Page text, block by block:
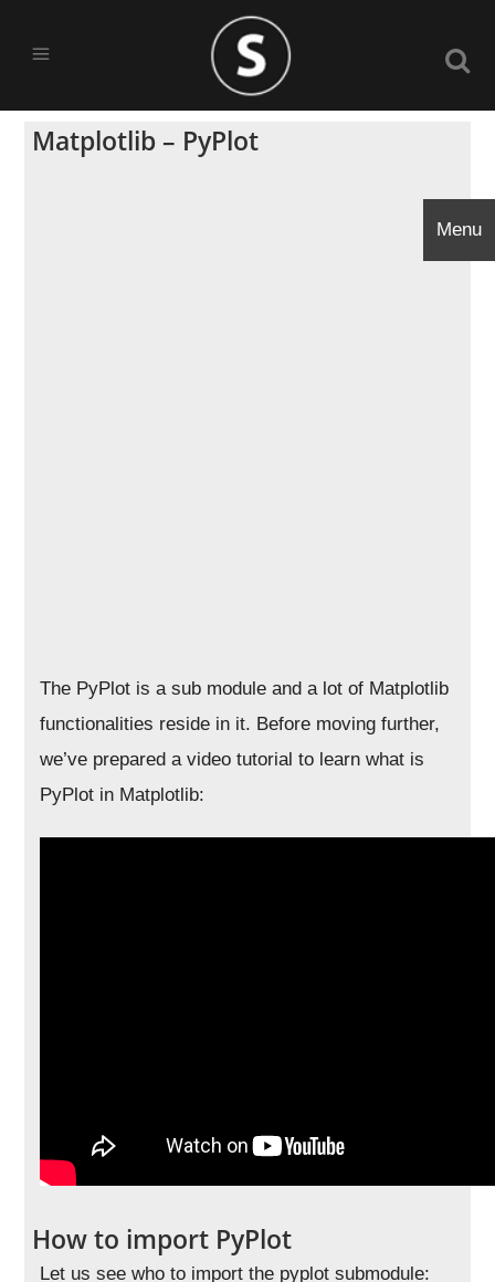
Matplotlib – PyPlot
The PyPlot is a sub module and a lot of Matplotlib
functionalities reside in it. Before moving further,
we’ve prepared a video tutorial to learn what is
PyPlot in Matplotlib:
How to import PyPlot
Let us see who to import the pyplot submodule:
Menu